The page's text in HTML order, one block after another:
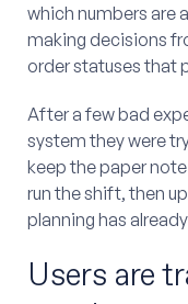
which numbers are
making decisions
order statuses that
After a few bad
system they were
keep the paper
run the shift, then
planning has
Users are